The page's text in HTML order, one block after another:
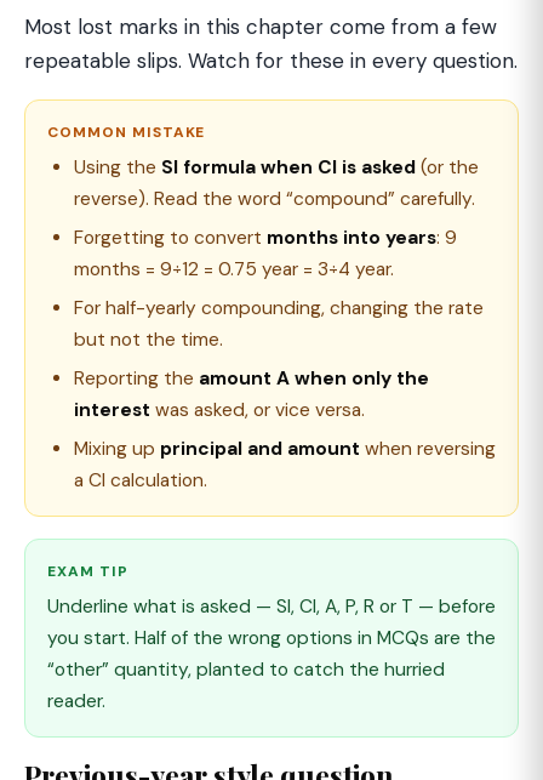
Most lost marks in this chapter come from a few
repeatable slips. Watch for these in every question.
COMMON MISTAKE
Using the SI formula when CI is asked (or the
reverse). Read the word “compound” carefully.
Forgetting to convert months into years: 9
months = 9÷12 = 0.75 year = 3÷4 year.
For half-yearly compounding, changing the rate
but not the time.
Reporting the amount A when only the
interest was asked, or vice versa.
Mixing up principal and amount when reversing
a CI calculation.
EXAM TIP
Underline what is asked — SI, CI, A, P, R or T — before
you start. Half of the wrong options in MCQs are the
“other” quantity, planted to catch the hurried
reader.